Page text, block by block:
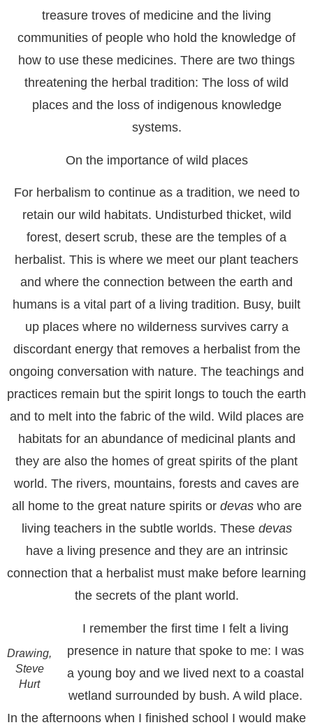
treasure troves of medicine and the living
communities of people who hold the knowledge of
how to use these medicines. There are two things
threatening the herbal tradition: The loss of wild
places and the loss of indigenous knowledge
systems.
On the importance of wild places
For herbalism to continue as a tradition, we need to
retain our wild habitats. Undisturbed thicket, wild
forest, desert scrub, these are the temples of a
herbalist. This is where we meet our plant teachers
and where the connection between the earth and
humans is a vital part of a living tradition. Busy, built
up places where no wilderness survives carry a
discordant energy that removes a herbalist from the
ongoing conversation with nature. The teachings and
practices remain but the spirit longs to touch the earth
and to melt into the fabric of the wild. Wild places are
habitats for an abundance of medicinal plants and
they are also the homes of great spirits of the plant
world. The rivers, mountains, forests and caves are
all home to the great nature spirits or devaswho are
living teachers in the subtle worlds. These devas
have a living presence and they are an intrinsic
connection that a herbalist must make before learning
the secrets of the plant world.
Drawing,
Steve
Hurt
I remember the first time I felt a living
presence in nature that spoke to me: I was
a young boy and we lived next to a coastal
wetland surrounded by bush. A wild place.
In the afternoons when I finished school I would make